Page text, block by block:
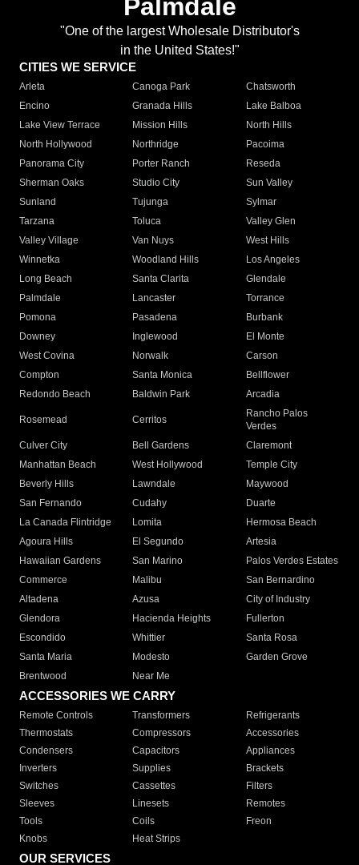
Palmdale
"One of the largest Wholesale Distributor's
in the United States!"
CITIES WE SERVICE
Arleta Canoga Park
Chatsworth
Encino
Granada Hills
Lake Balboa
Lake View Terrace
Mission Hills
North Hills
North Hollywood
Northridge
Pacoima
Panorama City
Porter Ranch
Reseda
Sherman Oaks
Studio City
Sun Valley
Sunland
Tujunga
Sylmar
Tarzana
Toluca
Valley Glen
Valley Village
Van Nuys
West Hills
Winnetka
Woodland Hills
Los Angeles
Long Beach
Santa Clarita
Glendale
Palmdale
Lancaster
Torrance
Pomona
Pasadena
Burbank
Downey
Inglewood
El Monte
West Covina
Norwalk
Carson
Compton
Santa Monica
Bellflower
Redondo Beach
Baldwin Park Arcadia
Rosemead Cerritos
Rancho Palos
Verdes
Culver City
Bell Gardens
Claremont
Manhattan Beach
West Hollywood
Temple City
Beverly Hills
Lawndale
Maywood
San Fernando
Cudahy
Duarte
La Canada Flintridge
Lomita
Hermosa Beach
Agoura Hills
El Segundo
Artesia
Hawaiian Gardens
San Marino
Palos Verdes Estates
Commerce
Malibu
San Bernardino
Altadena
Azusa
City of Industry
Glendora
Hacienda Heights
Fullerton
Escondido
Whittier
Santa Rosa
Santa Maria
Modesto
Garden Grove
Brentwood
Near Me
ACCESSORIES WE CARRY
Remote Controls Transformers
Refrigerants
Thermostats
Compressors
Accessories
Condensers
Capacitors
Appliances
Inverters
Supplies
Brackets
Switches
Cassettes
Filters
Sleeves
Linesets
Remotes
Tools
Coils
Freon
Knobs
Heat Strips
OUR SERVICES